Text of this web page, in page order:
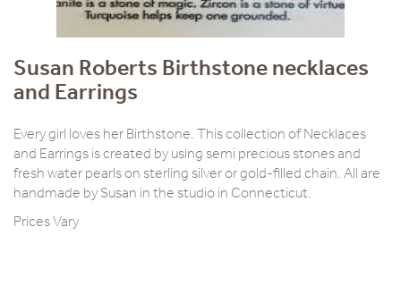
Susan Roberts Birthstone necklaces
and Earrings
Every girl loves her Birthstone. This collection of Necklaces
and Earrings is created by using semi precious stones and
fresh water pearls on sterling silver or gold-filled chain. All are
handmade by Susan in the studio in Connecticut.
Prices Vary